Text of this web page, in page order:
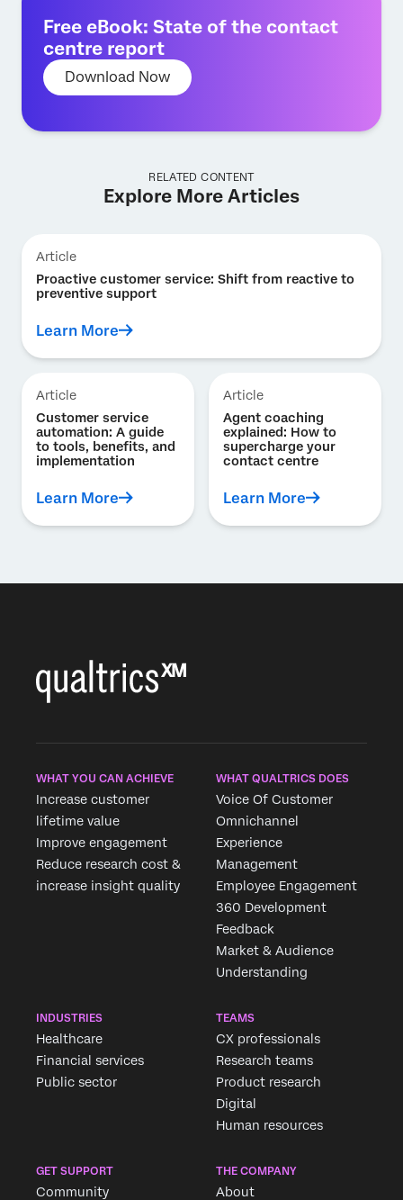
Free eBook: State of the contact
centre report
Download Now
RELATED CONTENT
Explore More Articles
Article
Proactive customer service: Shift from reactive to
preventive support
Learn More
Article
Customer service
automation: A guide
to tools, benefits, and
implementation
Learn More
Article
Agent coaching
explained: How to
supercharge your
contact centre
Learn More
WHAT YOU CAN ACHIEVE
Increase customer
lifetime value
Improve engagement
Reduce research cost &
increase insight quality
WHAT QUALTRICS DOES
Voice Of Customer
Omnichannel
Experience
Management
Employee Engagement
360 Development
Feedback
Market & Audience
Understanding
INDUSTRIES
Healthcare
Financial services
Public sector
TEAMS
CX professionals
Research teams
Product research
Digital
Human resources
GET SUPPORT
Community
THE COMPANY
About